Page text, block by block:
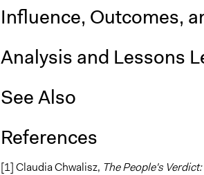
Influence, Outcomes,
Analysis and Lessons
See Also
References
[1] Claudia Chwalisz, The People's